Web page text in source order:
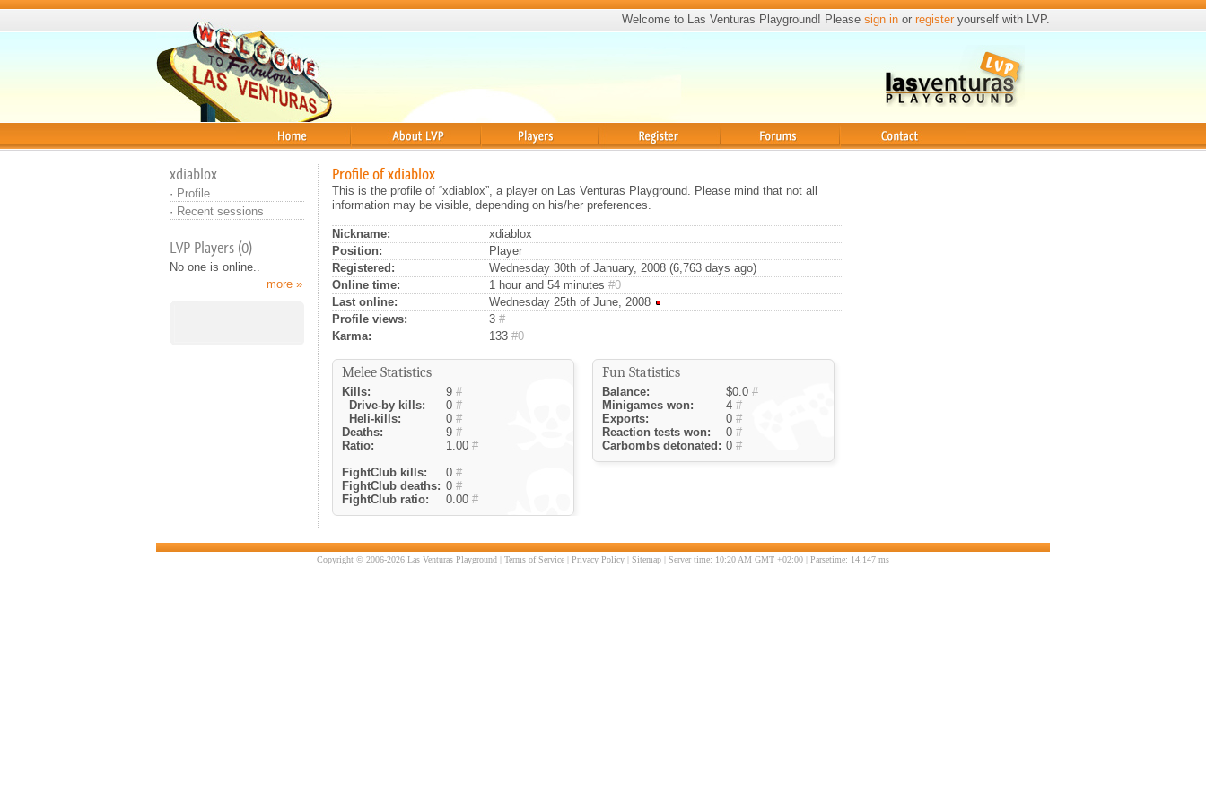
Welcome to Las Venturas Playground! Please sign in or registeryourself with LVP.
xdiablox
· Profile
· Recent sessions
LVP Players (0)
No one is online..
more »
Profile of xdiablox
This is the profile of “xdiablox”, a player on Las Venturas Playground. Please mind that not all
information may be visible, depending on his/her preferences.
Nickname:
xdiablox
Position:
Player
Registered:
Wednesday 30th of January, 2008 (6,763 days ago)
Online time:
1 hour and 54 minutes #0
Last online:
Wednesday 25th of June, 2008
Profile views:
3 #
Karma:
133 #0
Melee Statistics
Kills: 9 #
Drive-by kills:
0 #
Heli-kills:
0 #
Deaths:
9 #
Ratio:
1.00 #
FightClub kills:
0 #
FightClub deaths: 0 #
FightClub ratio:
0.00 #
Fun Statistics
Balance: $0.0 #
Minigames won:
4 #
Exports:
0 #
Reaction tests won:
0 #
Carbombs detonated: 0 #
Copyright © 2006-2026 Las Venturas Playground | Terms of Service | Privacy Policy | Sitemap | Server time: 10:20 AM GMT +02:00 | Parsetime: 14.147 ms